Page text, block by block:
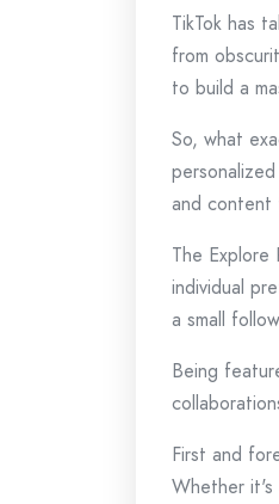
TikTok has
from
to build a
So, what
and content
The
individual
a small
Being
First and
Whether it's